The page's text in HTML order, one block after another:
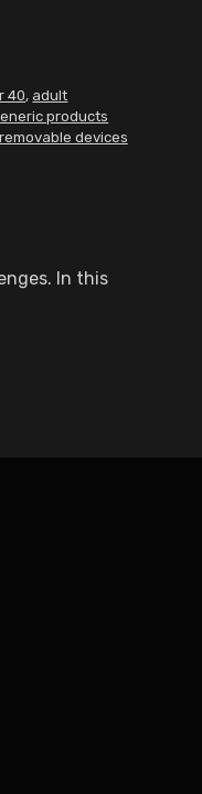
40, adult
products
removable devices
In this